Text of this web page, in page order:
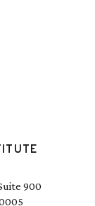
900